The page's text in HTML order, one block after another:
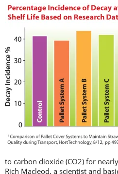
to carbon dioxide (CO2) for
Rich Macleod, a scientist and